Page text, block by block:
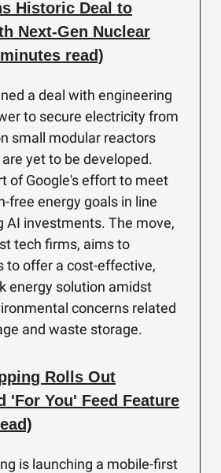
Historic Deal to
Next-Gen Nuclear
read)
a deal with engineering
to secure electricity from
small modular reactors
yet to be developed.
of Google's effort to meet
free energy goals in line
AI investments. The move,
tech firms, aims to
to offer a cost-effective,
energy solution amidst
concerns related
and waste storage.
Rolls Out
'For You' Feed Feature
is launching a mobile-first